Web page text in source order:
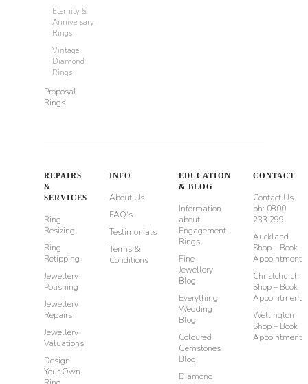
Eternity &
Anniversary
Rings
Vintage
Diamond
Rings
Proposal
Rings
REPAIRS
&
SERVICES
Ring
Resizing
Ring
Retipping
Jewellery
Polishing
Jewellery
Repairs
Jewellery
Valuations
Design
Your Own
INFO
About Us
FAQ's
Testimonials
Terms &
Conditions
EDUCATION
& BLOG
Information
about
Engagement
Rings
Fine
Jewellery
Blog
Everything
Wedding
Blog
Coloured
Gemstones
Blog
Diamond
CONTACT
Contact Us
ph: 0800
233 299
Auckland
Shop – Book
Appointment
Christchurch
Shop – Book
Appointment
Wellington
Shop – Book
Appointment